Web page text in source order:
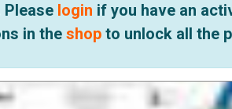
login if you have an
in the shop to unlock all the